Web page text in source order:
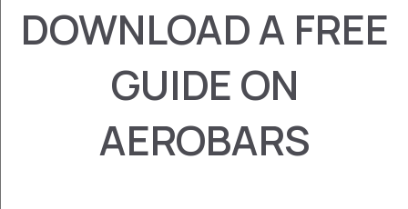
DOWNLOAD A FREE
GUIDE ON
AEROBARS